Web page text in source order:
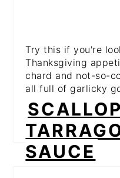
Try this if you're
Thanksgiving
chard and not-so-
all full of garlicky
crunchy, crusty
meal itself!
SAUCE